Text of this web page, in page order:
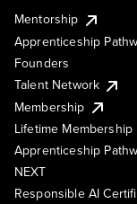
Mentorship
Apprenticeship
Founders
Talent Network
Membership
Lifetime Membership
Apprenticeship
NEXT
Responsible AI